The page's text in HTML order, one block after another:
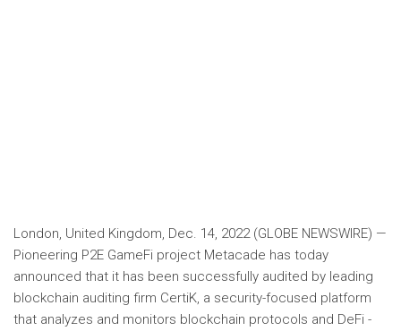
London, United Kingdom, Dec. 14, 2022 (GLOBE NEWSWIRE) —
Pioneering P2E GameFi project Metacade has today
announced that it has been successfully audited by leading
blockchain auditing firm CertiK, a security-focused platform
that analyzes and monitors blockchain protocols and DeFi -